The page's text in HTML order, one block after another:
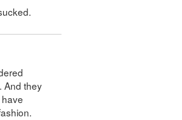
And they